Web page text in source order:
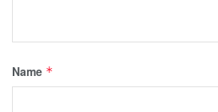
Name *